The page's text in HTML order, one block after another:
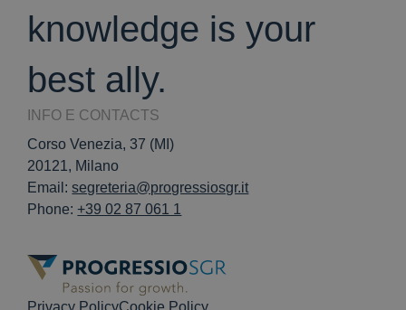
knowledge is your
best ally.
INFO E CONTACTS
Corso Venezia, 37 (MI)
20121, Milano
Email:segreteria@progressiosgr.it
Phone:+39 02 87 061 1
Privacy PolicyCookie Policy